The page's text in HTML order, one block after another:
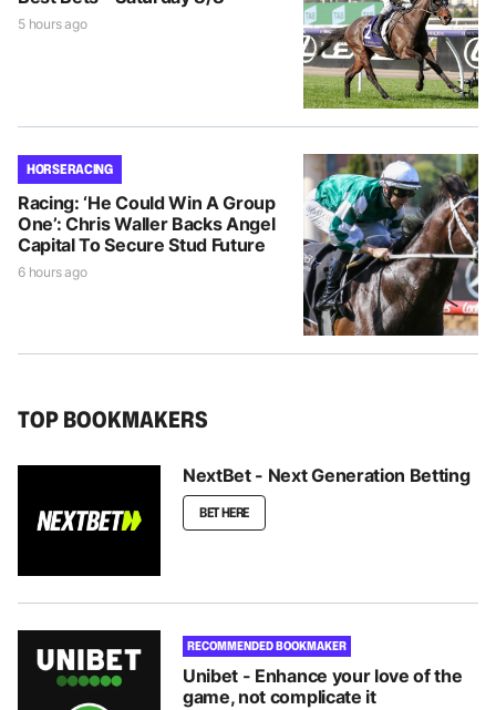
5 hours ago
HORSE RACING
Racing: ‘He Could Win A Group
One’: Chris Waller Backs Angel
Capital To Secure Stud Future
6 hours ago
TOP BOOKMAKERS
NextBet - Next Generation Betting
BET HERE
RECOMMENDED BOOKMAKER
Unibet - Enhance your love of the
game, not complicate it